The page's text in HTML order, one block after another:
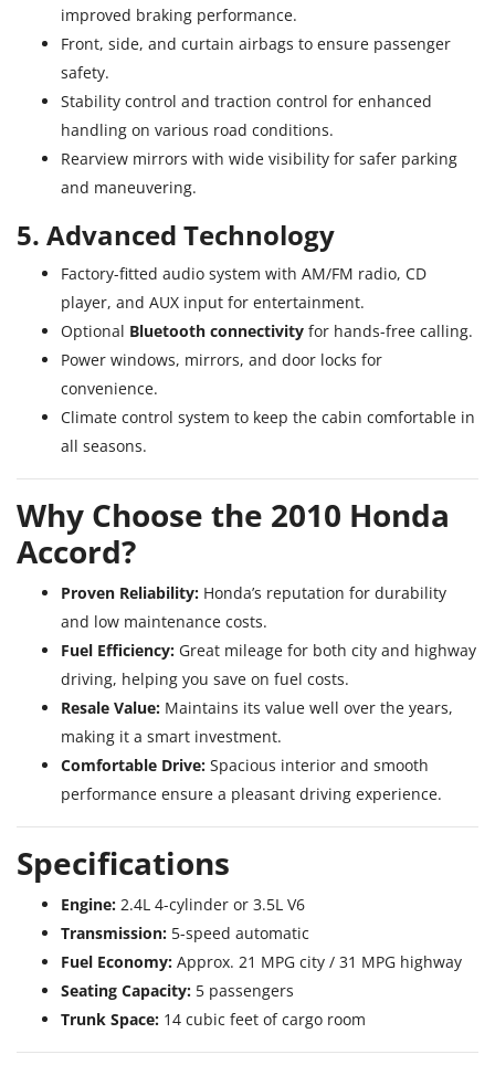
improved braking performance.
Front, side, and curtain airbags to ensure passenger
safety.
Stability control and traction control for enhanced
handling on various road conditions.
Rearview mirrors with wide visibility for safer parking
and maneuvering.
5. Advanced Technology
Factory-fitted audio system with AM/FM radio, CD
player, and AUX input for entertainment.
Optional Bluetooth connectivity for hands-free calling.
Power windows, mirrors, and door locks for
convenience.
Climate control system to keep the cabin comfortable in
all seasons.
Why Choose the 2010 Honda
Accord?
Proven Reliability: Honda’s reputation for durability
and low maintenance costs.
Fuel Efficiency: Great mileage for both city and highway
driving, helping you save on fuel costs.
Resale Value: Maintains its value well over the years,
making it a smart investment.
Comfortable Drive: Spacious interior and smooth
performance ensure a pleasant driving experience.
Specifications
Engine: 2.4L 4-cylinder or 3.5L V6
Transmission: 5-speed automatic
Fuel Economy: Approx. 21 MPG city / 31 MPG highway
Seating Capacity: 5 passengers
Trunk Space: 14 cubic feet of cargo room